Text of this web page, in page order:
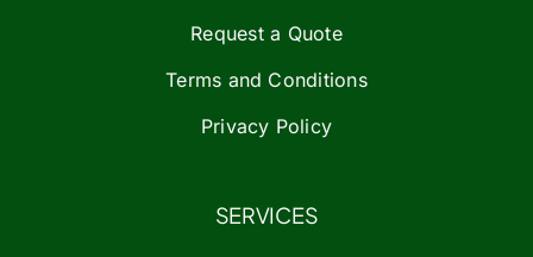
Request a Quote
Terms and Conditions
Privacy Policy
SERVICES